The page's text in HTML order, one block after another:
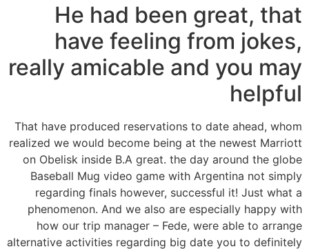
He had been great, that
have feeling from jokes,
really amicable and you may
helpful
That have produced reservations to date ahead, whom
realized we would become being at the newest Marriott
on Obelisk inside B.A great. the day around the globe
Baseball Mug video game with Argentina not simply
regarding finals however, successful it! Just what a
phenomenon. And we also are especially happy with
how our trip manager – Fede, were able to arrange
alternative activities regarding big date you to definitely